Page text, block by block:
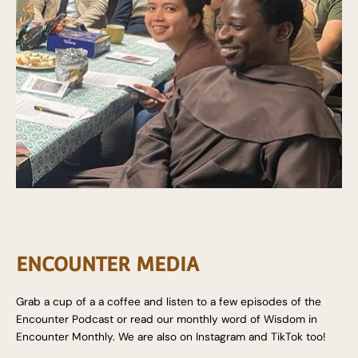
ENCOUNTER MEDIA
Grab a cup of a a coffee and listen to a few episodes of the
Encounter Podcast or read our monthly word of Wisdom in
Encounter Monthly. We are also on Instagram and TikTok too!